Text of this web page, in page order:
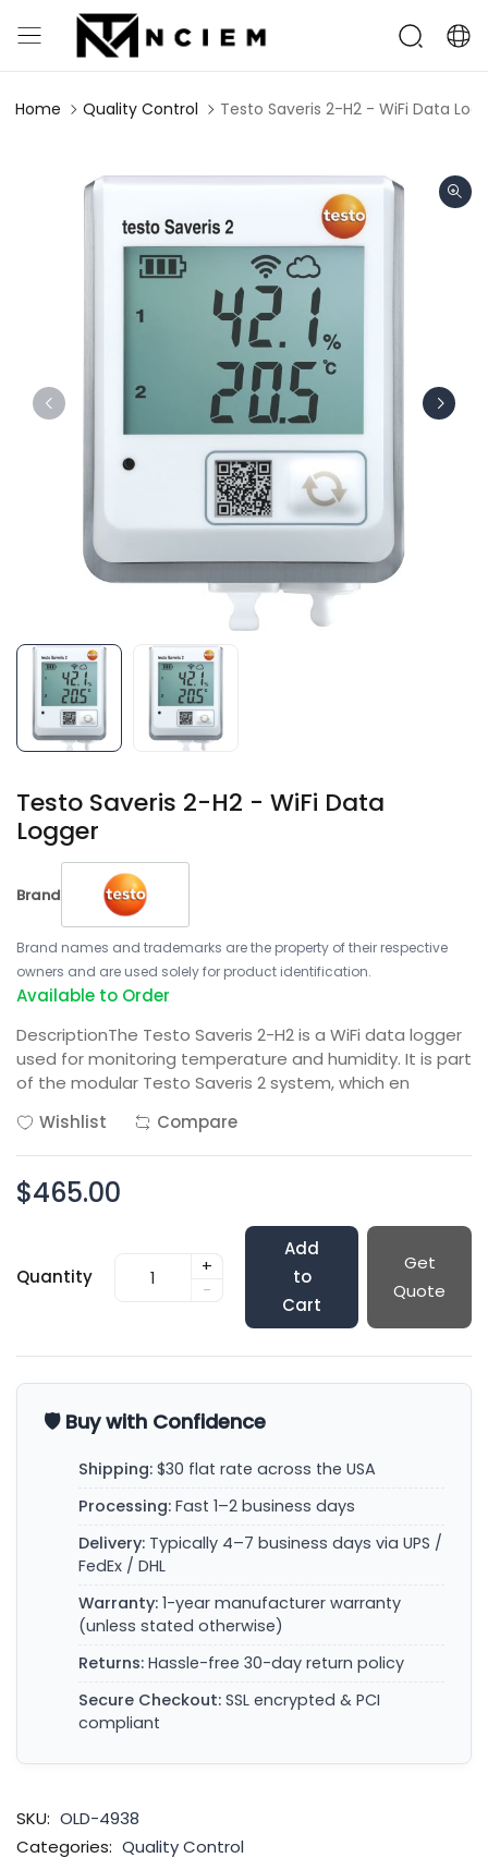
Home Quality Control Testo Saveris 2-H2 - WiFi Data
Testo Saveris 2-H2 - WiFi Data
Logger
Brand
Brand names and trademarks are the property of their respective
owners and are used solely for product identification.
Available to Order
DescriptionThe Testo Saveris 2-H2 is a WiFi data logger
used for monitoring temperature and humidity. It is part
of the modular Testo Saveris 2 system, which en
Wishlist
Compare
$465.00
Quantity
+
-
Add
to
Cart
Get
Quote
🛡️ Buy with Confidence
Shipping: $30 flat rate across the USA
Processing: Fast 1–2 business days
Delivery: Typically 4–7 business days via UPS /
FedEx / DHL
Warranty: 1-year manufacturer warranty
(unless stated otherwise)
Returns: Hassle-free 30-day return policy
Secure Checkout: SSL encrypted & PCI
compliant
SKU: OLD-4938
Categories: Quality Control